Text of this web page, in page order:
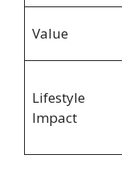
Value
Lifestyle
Impact